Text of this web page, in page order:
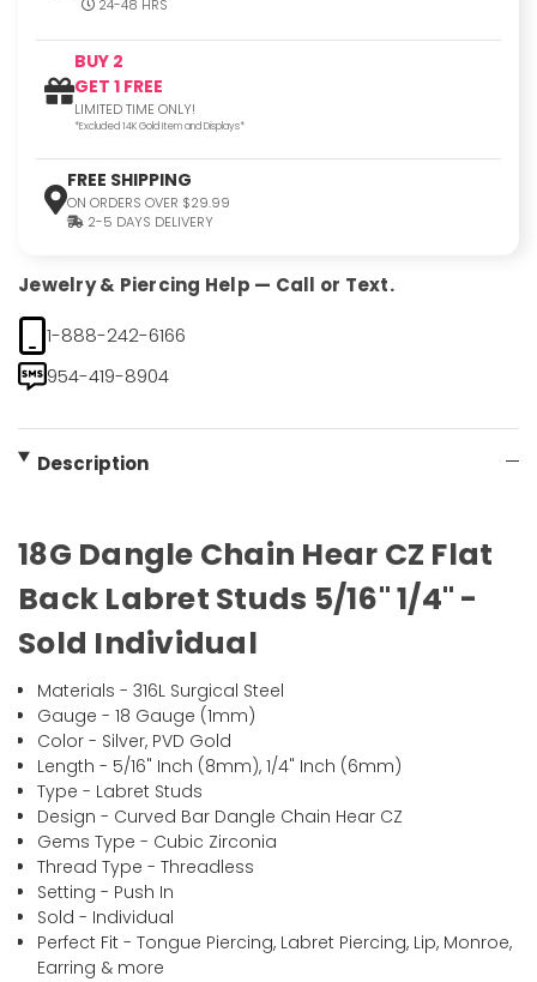
24-48 HRS
BUY 2
GET 1 FREE
LIMITED TIME ONLY!
*Excluded 14K Gold Item and Displays*
FREE SHIPPING
ON ORDERS OVER $29.99
2-5 DAYS DELIVERY
Jewelry & Piercing Help — Call or Text.
1-888-242-6166
954-419-8904
Description
18G Dangle Chain Hear CZ Flat
Back Labret Studs 5/16" 1/4" -
Sold Individual
Materials - 316L Surgical Steel
Gauge - 18 Gauge (1mm)
Color - Silver, PVD Gold
Length - 5/16" Inch (8mm), 1/4" Inch (6mm)
Type - Labret Studs
Design - Curved Bar Dangle Chain Hear CZ
Gems Type - Cubic Zirconia
Thread Type - Threadless
Setting - Push In
Sold - Individual
Perfect Fit - Tongue Piercing, Labret Piercing, Lip, Monroe,
Earring & more